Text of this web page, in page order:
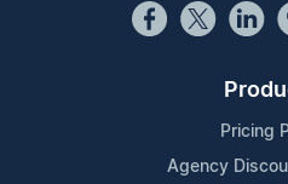
Pricing
Agency